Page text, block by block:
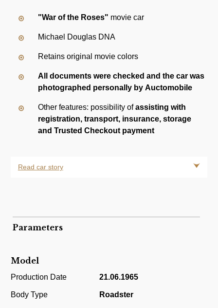
"War of the Roses" movie car
Michael Douglas DNA
Retains original movie colors
All documents were checked and the car was
photographed personally by Auctomobile
Other features: possibility of assisting with
registration, transport, insurance, storage
and Trusted Checkout payment
Read car story
Parameters
Model
Production Date 21.06.1965
Body Type Roadster